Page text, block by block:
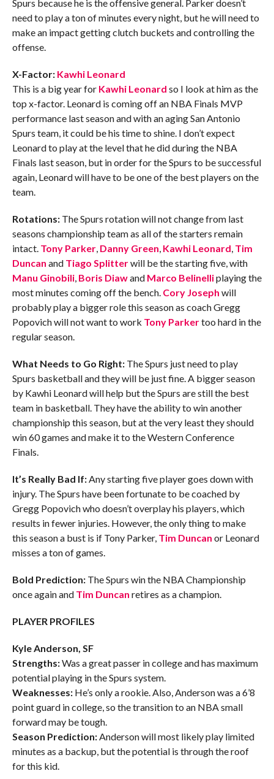
Spurs because he is the offensive general. Parker doesn’t
need to play a ton of minutes every night, but he will need to
make an impact getting clutch buckets and controlling the
offense.
X-Factor: Kawhi Leonard
This is a big year for Kawhi Leonard so I look at him as the
top x-factor. Leonard is coming off an NBA Finals MVP
performance last season and with an aging San Antonio
Spurs team, it could be his time to shine. I don’t expect
Leonard to play at the level that he did during the NBA
Finals last season, but in order for the Spurs to be successful
again, Leonard will have to be one of the best players on the
team.
Rotations:The Spurs rotation will not change from last
seasons championship team as all of the starters remain
intact. Tony Parker, Danny Green, Kawhi Leonard, Tim
Duncan and Tiago Splitterwill be the starting five, with
Manu Ginobili, Boris Diawand Marco Belinelliplaying the
most minutes coming off the bench. Cory Joseph will
probably play a bigger role this season as coach Gregg
Popovich will not want to work Tony Parkertoo hard in the
regular season.
What Needs to Go Right:The Spurs just need to play
Spurs basketball and they will be just fine. A bigger season
by Kawhi Leonard will help but the Spurs are still the best
team in basketball. They have the ability to win another
championship this season, but at the very least they should
win 60 games and make it to the Western Conference
Finals.
It’s Really Bad If:Any starting five player goes down with
injury. The Spurs have been fortunate to be coached by
Gregg Popovich who doesn’t overplay his players, which
results in fewer injuries. However, the only thing to make
this season a bust is if Tony Parker, Tim Duncan or Leonard
misses a ton of games.
Bold Prediction:The Spurs win the NBA Championship
once again and Tim Duncan retires as a champion.
PLAYER PROFILES
Kyle Anderson, SF
Strengths:Was a great passer in college and has maximum
potential playing in the Spurs system.
Weaknesses: He’s only a rookie. Also, Anderson was a 6’8
point guard in college, so the transition to an NBA small
forward may be tough.
Season Prediction:Anderson will most likely play limited
minutes as a backup, but the potential is through the roof
for this kid.